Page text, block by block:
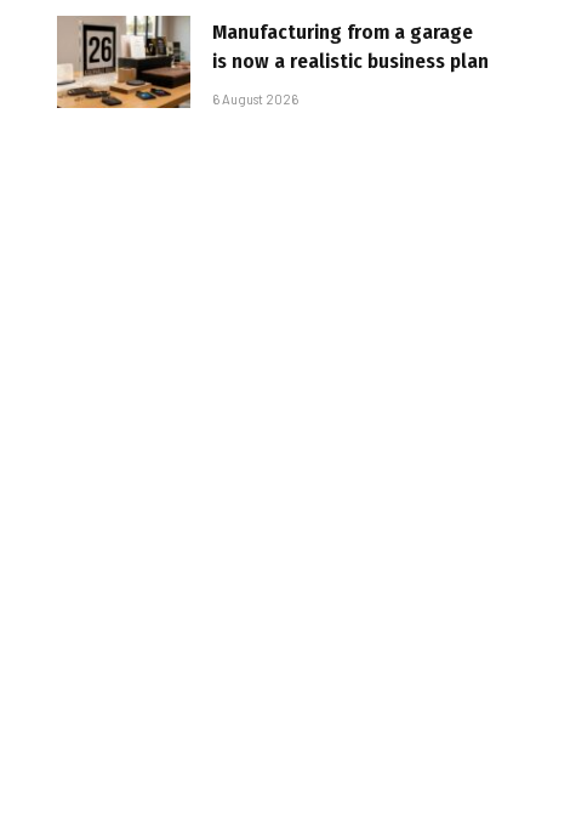
Manufacturing from a garage
is now a realistic business plan
6 August 2026